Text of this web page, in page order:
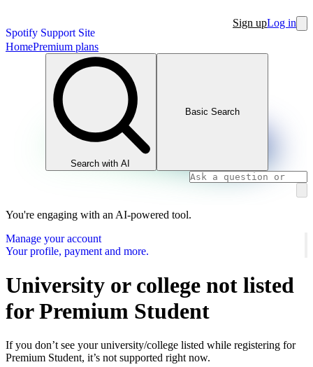
Spotify Support Site
Sign upLog in
HomePremium plans
Search with AI
Basic Search
You're engaging with an AI-powered tool.
Manage your account
Your profile, payment and more.
University or college not listed
for Premium Student
If you don’t see your university/college listed while registering for
Premium Student, it’s not supported right now.